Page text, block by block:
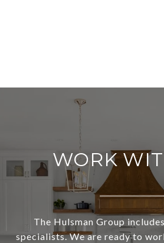
WORK
The Hulsman Group
specialists. We are ready to